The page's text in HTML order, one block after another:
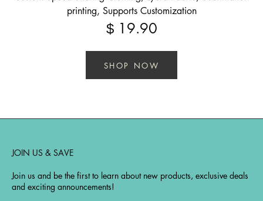
printing, Supports Customization
$ 19.90
SHOP NOW
JOIN US & SAVE
Join us and be the first to learn about new products, exclusive deals
and exciting announcements!